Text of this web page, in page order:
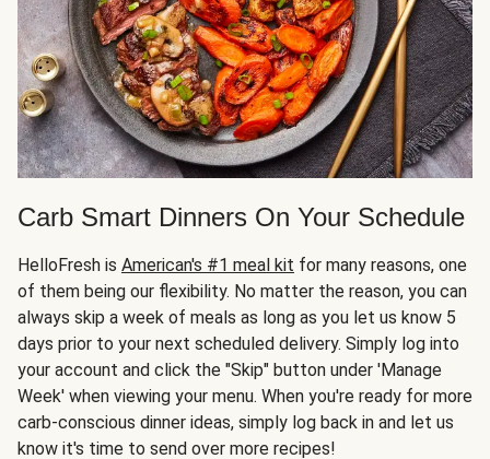
Carb Smart Dinners On Your Schedule
HelloFresh is American's #1 meal kit for many reasons, one
of them being our flexibility. No matter the reason, you can
always skip a week of meals as long as you let us know 5
days prior to your next scheduled delivery. Simply log into
your account and click the "Skip" button under 'Manage
Week' when viewing your menu. When you're ready for more
carb-conscious dinner ideas, simply log back in and let us
know it's time to send over more recipes!